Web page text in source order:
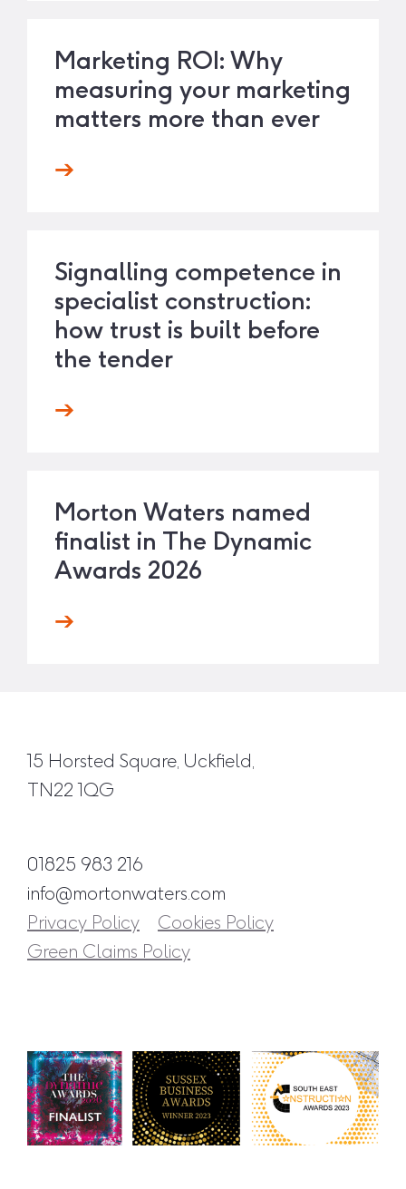
Marketing ROI: Why
measuring your marketing
matters more than ever
Signalling competence in
specialist construction:
how trust is built before
the tender
Morton Waters named
finalist in The Dynamic
Awards 2026
15 Horsted Square, Uckfield,
TN22 1QG
01825 983 216
info@mortonwaters.com
Privacy Policy
Cookies Policy
Green Claims Policy